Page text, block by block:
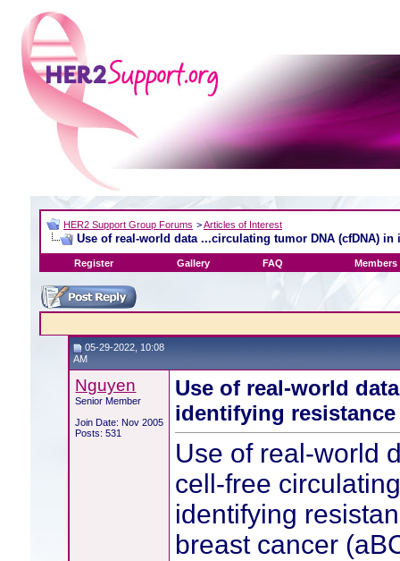
HER2 Support Group Forums >Articles of Interest
Use of real-world data ...circulating tumor DNA (cfDNA)
Register Gallery FAQ Members
05-29-2022, 10:08
AM
Nguyen
Senior Member
Join Date: Nov 2005
Posts: 531
Use of real-world
identifying resistance
Use of real-world
cell-free
identifying
breast cancer